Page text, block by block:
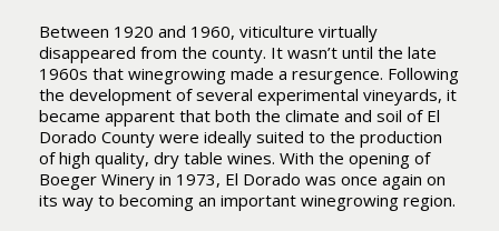
Between 1920 and 1960, viticulture virtually
disappeared from the county. It wasn’t until the late
1960s that winegrowing made a resurgence. Following
the development of several experimental vineyards, it
became apparent that both the climate and soil of El
Dorado County were ideally suited to the production
of high quality, dry table wines. With the opening of
Boeger Winery in 1973, El Dorado was once again on
its way to becoming an important winegrowing region.